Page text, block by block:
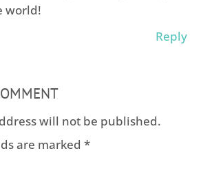
world!
Reply
will not be published.
are marked *